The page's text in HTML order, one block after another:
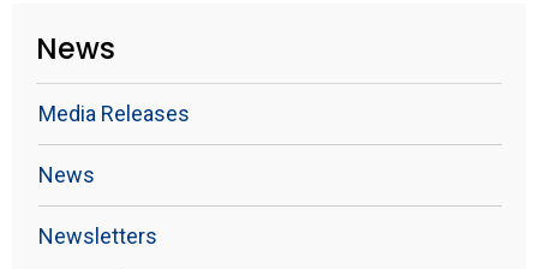
News
Media Releases
News
Newsletters